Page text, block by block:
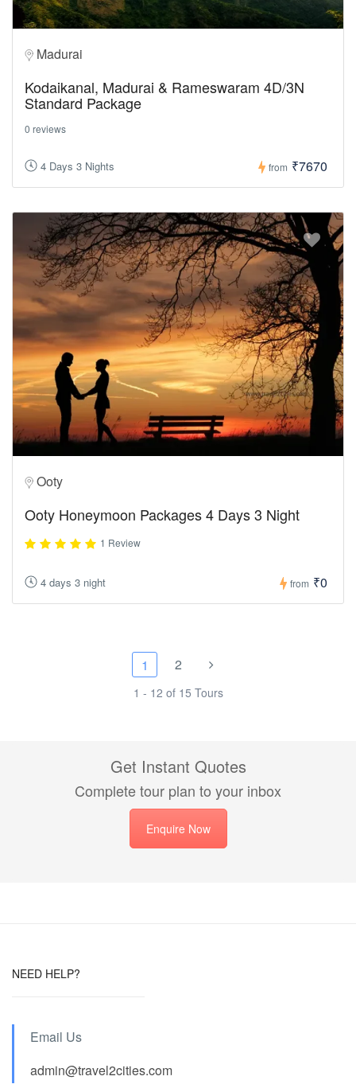
Madurai
Kodaikanal, Madurai & Rameswaram 4D/3N
Standard Package
0 reviews
4 Days 3 Nights from ₹7670
Ooty
Ooty Honeymoon Packages 4 Days 3 Night
1 Review
4 days 3 night from ₹0
1 2
1 - 12 of 15 Tours
Get Instant Quotes
Complete tour plan to your inbox
Enquire Now
NEED HELP?
Email Us
admin@travel2cities.com